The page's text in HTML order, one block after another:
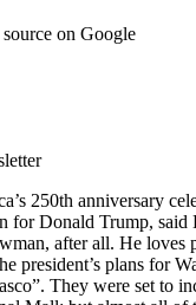
on Google
250th anniversary
for Donald Trump,
after all. He loves
president’s plans for
They were set to